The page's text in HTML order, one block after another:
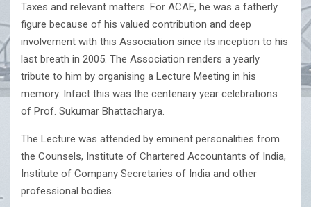
Taxes and relevant matters. For ACAE, he was a fatherly
figure because of his valued contribution and deep
involvement with this Association since its inception to his
last breath in 2005. The Association renders a yearly
tribute to him by organising a Lecture Meeting in his
memory. Infact this was the centenary year celebrations
of Prof. Sukumar Bhattacharya.
The Lecture was attended by eminent personalities from
the Counsels, Institute of Chartered Accountants of India,
Institute of Company Secretaries of India and other
professional bodies.